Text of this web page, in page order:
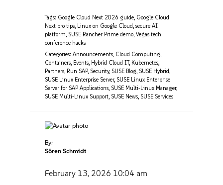
Tags: Google Cloud Next 2026 guide, Google Cloud
Next pro tips, Linux on Google Cloud, secure AI
platform, SUSE Rancher Prime demo, Vegas tech
conference hacks.
Categories: Announcements, Cloud Computing,
Containers, Events, Hybrid Cloud IT, Kubernetes,
Partners, Run SAP, Security, SUSE Blog, SUSE Hybrid,
SUSE Linux Enterprise Server, SUSE Linux Enterprise
Server for SAP Applications, SUSE Multi-Linux Manager,
SUSE Multi-Linux Support, SUSE News, SUSE Services
By:
Sören Schmidt
February 13, 2026 10:04 am